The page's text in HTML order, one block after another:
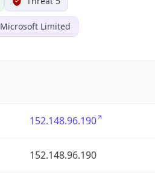
Microsoft Limited
152.148.96.190
152.148.96.190